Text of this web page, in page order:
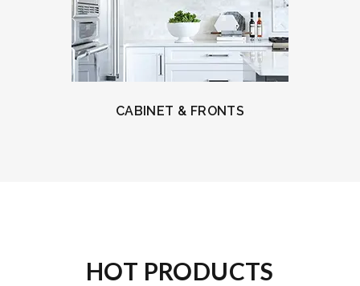
CABINET & FRONTS
HOT PRODUCTS